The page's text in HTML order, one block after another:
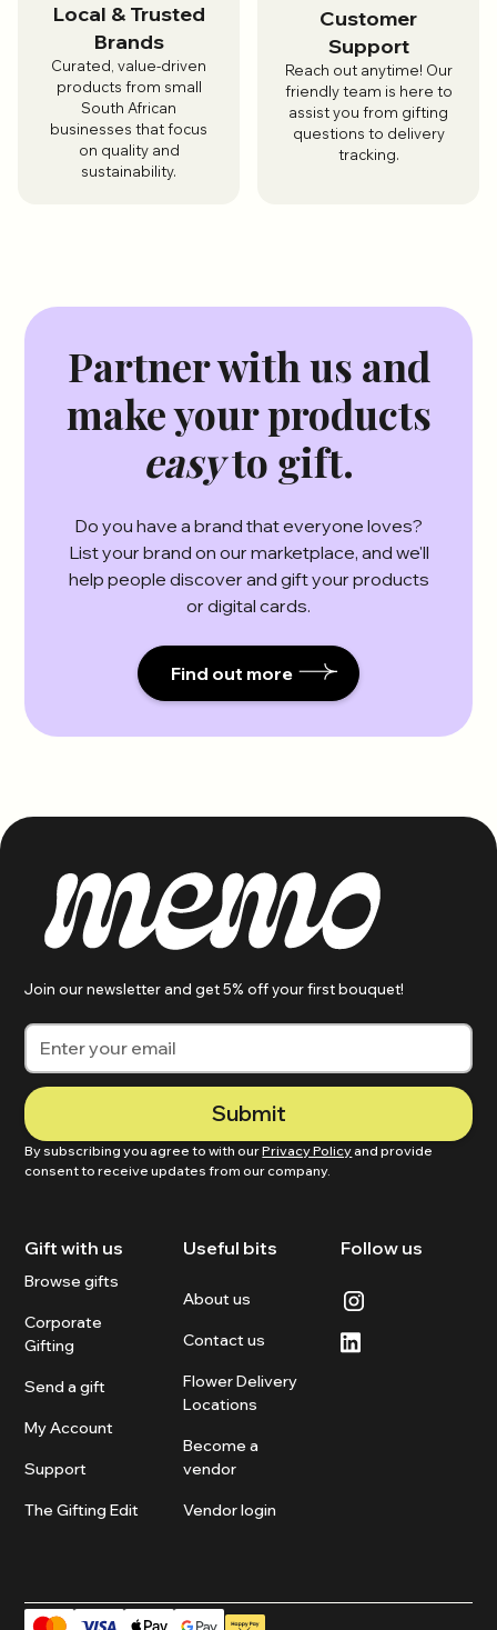
Local & Trusted
Brands
Curated, value-driven
products from small
South African
businesses that focus
on quality and
sustainability.
Customer
Support
Reach out anytime! Our
friendly team is here to
assist you from gifting
questions to delivery
tracking.
Partner with us and
make your products
easyto gift.
Do you have a brand that everyone loves?
List your brand on our marketplace, and we'll
help people discover and gift your products
or digital cards.
Find out more
Join our newsletter and get 5% off your first bouquet!
By subscribing you agree to with ourPrivacy Policy and provide
consent to receive updates from our company.
Gift with us
Browse gifts
Corporate
Gifting
Send a gift
My Account
Support
The Gifting Edit
Useful bits
About us
Contact us
Flower Delivery
Locations
Become a
vendor
Vendor login
Follow us